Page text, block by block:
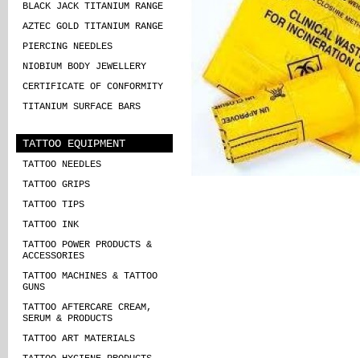
BLACK JACK TITANIUM RANGE
AZTEC GOLD TITANIUM RANGE
PIERCING NEEDLES
NIOBIUM BODY JEWELLERY
CERTIFICATE OF CONFORMITY
TITANIUM SURFACE BARS
TATTOO EQUIPMENT
TATTOO NEEDLES
TATTOO GRIPS
TATTOO TIPS
TATTOO INK
TATTOO POWER PRODUCTS &
ACCESSORIES
TATTOO MACHINES & TATTOO
GUNS
TATTOO AFTERCARE CREAM,
SERUM & PRODUCTS
TATTOO ART MATERIALS